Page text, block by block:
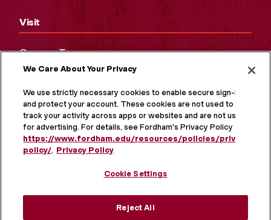
Visit
Campus Tours
Maps and Directions
Virtual Tour
We Care About Your Privacy
We use strictly necessary cookies to enable secure sign-in
and protect your account. These cookies are not used to
track your activity across apps or websites and are not used
for advertising. For details, see Fordham's Privacy Policy at
https://www.fordham.edu/resources/policies/privacy-
policy/. Privacy Policy
Cookie Settings
Reject All